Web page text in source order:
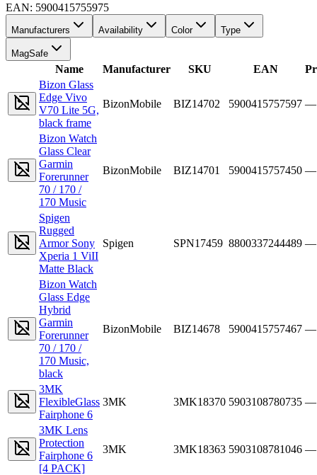
EAN: 5900415755975
Manufacturers Availability Color Type
MagSafe
Name Manufacturer SKU EAN
Bizon Glass
Edge Vivo
V70 Lite 5G,
black frame
BizonMobile BIZ14702 5900415757597 —
Bizon Watch
Glass Clear
Garmin
Forerunner
70 / 170 /
170 Music
BizonMobile BIZ14701 5900415757450 —
Spigen
Rugged
Armor Sony
Xperia 1 ViII
Matte Black
Spigen SPN17459 8800337244489 —
Bizon Watch
Glass Edge
Hybrid
Garmin
Forerunner
70 / 170 /
170 Music,
black
BizonMobile BIZ14678 5900415757467 —
3MK
FlexibleGlass
Fairphone 6
3MK 3MK18370 5903108780735 —
3MK Lens
Protection
Fairphone 6
[4 PACK]
3MK 3MK18363 5903108781046 —